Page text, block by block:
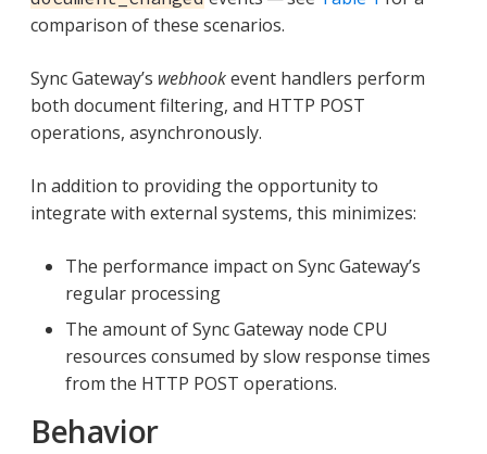
comparison of these scenarios.
Sync Gateway’s webhookevent handlers perform
both document filtering, and HTTP POST
operations, asynchronously.
In addition to providing the opportunity to
integrate with external systems, this minimizes:
The performance impact on Sync Gateway’s
regular processing
The amount of Sync Gateway node CPU
resources consumed by slow response times
from the HTTP POST operations.
Behavior